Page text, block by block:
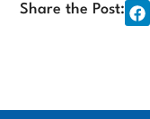
Share the Post: